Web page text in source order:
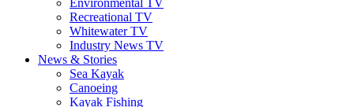
Environmental TV
Recreational TV
Whitewater TV
Industry News TV
News & Stories
Sea Kayak
Canoeing
Kayak Fishing